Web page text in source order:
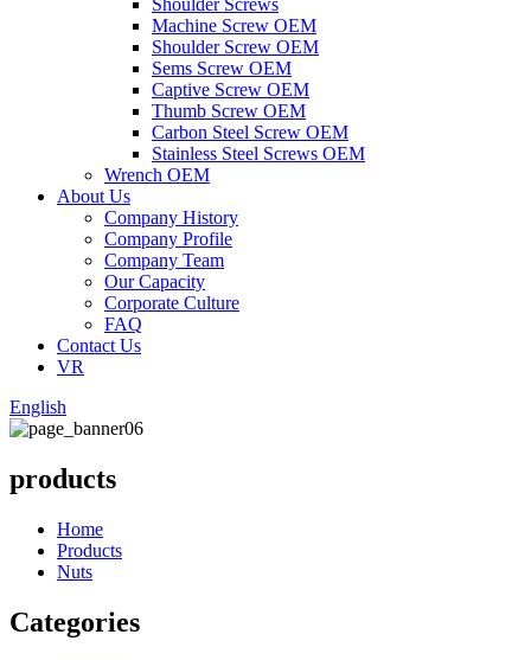
Shoulder Screws
Machine Screw OEM
Shoulder Screw OEM
Sems Screw OEM
Captive Screw OEM
Thumb Screw OEM
Carbon Steel Screw OEM
Stainless Steel Screws OEM
Wrench OEM
About Us
Company History
Company Profile
Company Team
Our Capacity
Corporate Culture
FAQ
Contact Us
VR
English
products
Home
Products
Nuts
Categories